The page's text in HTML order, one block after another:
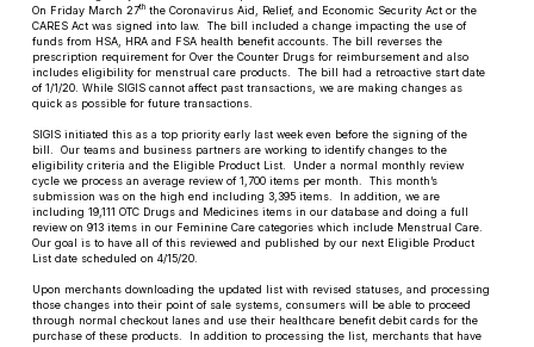
On Friday March 27th the Coronavirus Aid, Relief, and Economic Security Act or the
CARES Act was signed into law. The bill included a change impacting the use of
funds from HSA, HRA and FSA health benefit accounts. The bill reverses the
prescription requirement for Over the Counter Drugs for reimbursement and also
includes eligibility for menstrual care products. The bill had a retroactive start date
of 1/1/20. While SIGIS cannot affect past transactions, we are making changes as
quick as possible for future transactions.
SIGIS initiated this as a top priority early last week even before the signing of the
bill. Our teams and business partners are working to identify changes to the
eligibility criteria and the Eligible Product List. Under a normal monthly review
cycle we process an average review of 1,700 items per month. This month’s
submission was on the high end including 3,395 items. In addition, we are
including 19,111 OTC Drugs and Medicines items in our database and doing a full
review on 913 items in our Feminine Care categories which include Menstrual Care.
Our goal is to have all of this reviewed and published by our next Eligible Product
List date scheduled on 4/15/20.
Upon merchants downloading the updated list with revised statuses, and processing
those changes into their point of sale systems, consumers will be able to proceed
through normal checkout lanes and use their healthcare benefit debit cards for the
purchase of these products. In addition to processing the list, merchants that have